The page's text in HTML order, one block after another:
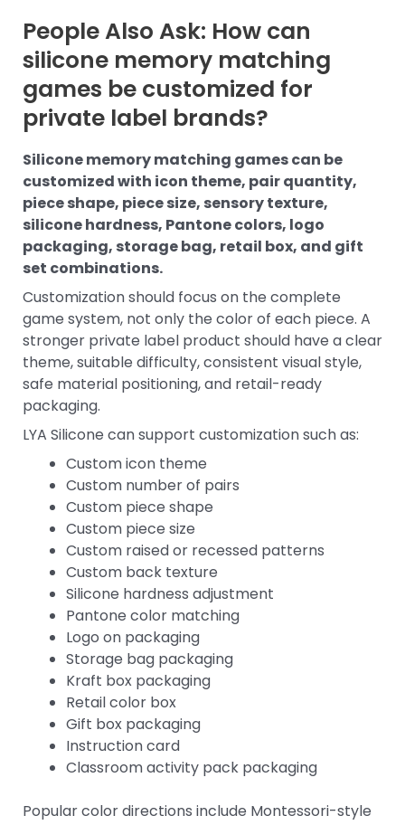
People Also Ask: How can
silicone memory matching
games be customized for
private label brands?
Silicone memory matching games can be
customized with icon theme, pair quantity,
piece shape, piece size, sensory texture,
silicone hardness, Pantone colors, logo
packaging, storage bag, retail box, and gift
set combinations.
Customization should focus on the complete
game system, not only the color of each piece. A
stronger private label product should have a clear
theme, suitable difficulty, consistent visual style,
safe material positioning, and retail-ready
packaging.
LYA Silicone can support customization such as:
Custom icon theme
Custom number of pairs
Custom piece shape
Custom piece size
Custom raised or recessed patterns
Custom back texture
Silicone hardness adjustment
Pantone color matching
Logo on packaging
Storage bag packaging
Kraft box packaging
Retail color box
Gift box packaging
Instruction card
Classroom activity pack packaging
Popular color directions include Montessori-style